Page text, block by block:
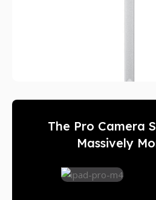
The Pro Camera
Massively